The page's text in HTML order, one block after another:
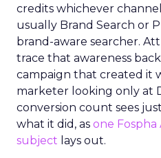
credits whichever
usually Brand Search or
brand-aware searcher.
trace that awareness
campaign that created it
marketer looking only at
conversion count sees
what it did, as one Fospha
subject lays out.